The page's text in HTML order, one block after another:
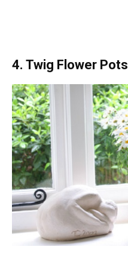
4. Twig Flower Pots